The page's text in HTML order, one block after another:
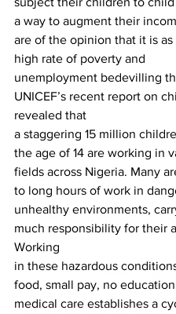
a way to augment their
are of the opinion that it is
high rate of poverty and
unemployment bedevilling
UNICEF’s recent report on
revealed that
a staggering 15 million
the age of 14 are working in
fields across Nigeria. Many
to long hours of work in
unhealthy environments,
much responsibility for their
Working
in these hazardous
food, small pay, no
medical care establishes a